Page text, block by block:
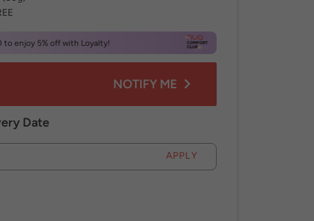
to enjoy 5% off with Loyalty!
NOTIFY ME
Date
APPLY